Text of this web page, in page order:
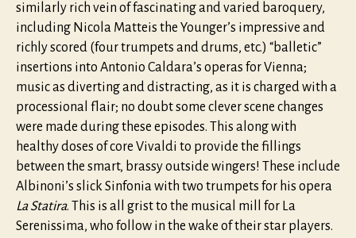
similarly rich vein of fascinating and varied baroquery,
including Nicola Matteis the Younger’s impressive and
richly scored (four trumpets and drums, etc.) “balletic”
insertions into Antonio Caldara’s operas for Vienna;
music as diverting and distracting, as it is charged with a
processional flair; no doubt some clever scene changes
were made during these episodes. This along with
healthy doses of core Vivaldi to provide the fillings
between the smart, brassy outside wingers! These include
Albinoni’s slick Sinfonia with two trumpets for his opera
La Statira. This is all grist to the musical mill for La
Serenissima, who follow in the wake of their star players.